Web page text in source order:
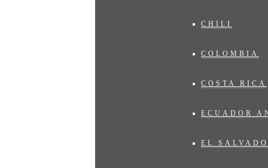
CHILI
COLOMBIA
COSTA RICA
ECUADOR
EL